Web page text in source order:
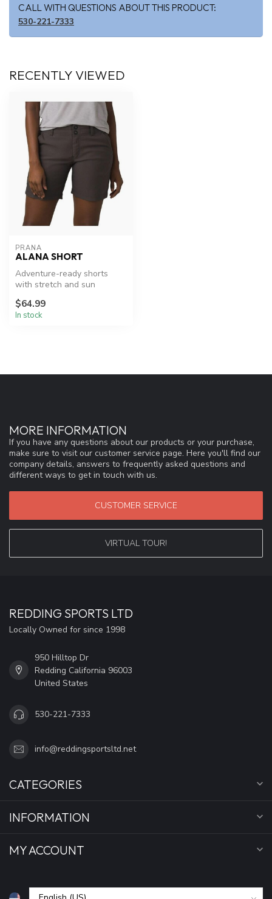
CALL WITH QUESTIONS ABOUT THIS PRODUCT:
530-221-7333
RECENTLY VIEWED
PRANA
ALANA SHORT
Adventure-ready shorts
with stretch and sun
$64.99
In stock
MORE INFORMATION
If you have any questions about our products or your purchase,
make sure to visit our customer service page. Here you'll find our
company details, answers to frequently asked questions and
different ways to get in touch with us.
CUSTOMER SERVICE
VIRTUAL TOUR!
REDDING SPORTS LTD
Locally Owned for since 1998
950 Hilltop Dr
Redding California 96003
United States
530-221-7333
info@reddingsportsltd.net
CATEGORIES
INFORMATION
MY ACCOUNT